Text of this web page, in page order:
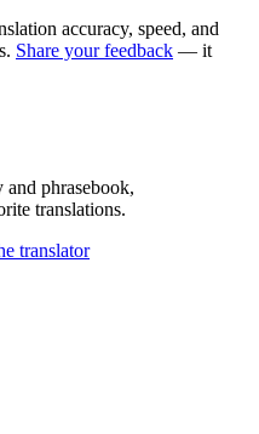
accuracy, speed, and
Share your feedback — it
and phrasebook,
translations.